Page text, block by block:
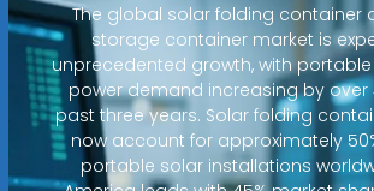
The global solar folding container
storage container market is
unprecedented growth, with
power demand increasing by over
past three years. Solar folding
now account for approximately
portable solar installations